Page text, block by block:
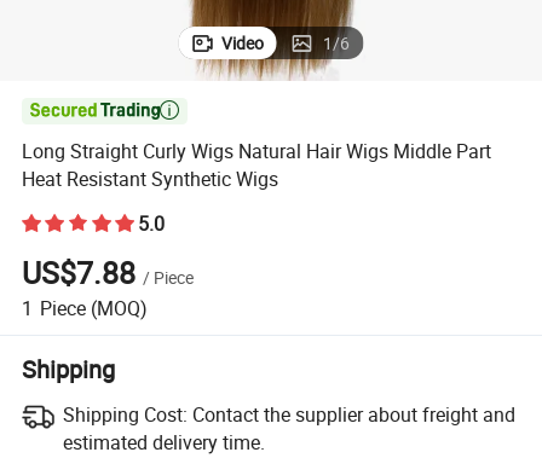
Video 1/6

Long Straight Curly Wigs Natural Hair Wigs Middle Part
Heat Resistant Synthetic Wigs
5.0
US$7.88 / Piece
1 Piece (MOQ)
Shipping
Shipping Cost: Contact the supplier about freight and
estimated delivery time.